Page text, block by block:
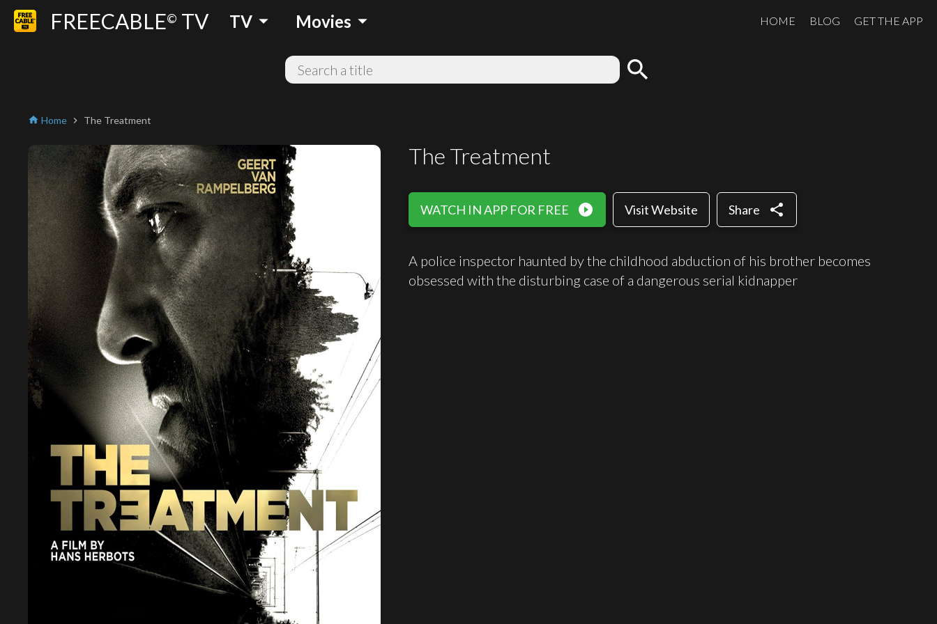
FREECABLE© TV TV arrow_drop_down Movies arrow_drop_down HOME BLOG GET THE APP
search
home Home chevron_right The Treatment
The Treatment
WATCH IN APP FOR FREE play_circle_filled Visit Website Share share
A police inspector haunted by the childhood abduction of his brother becomes
obsessed with the disturbing case of a dangerous serial kidnapper